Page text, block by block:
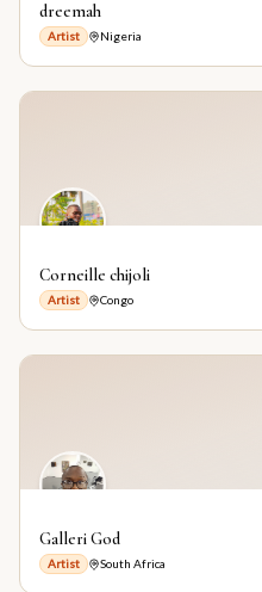
dreemah
Artist Nigeria
Corneille chijoli
Artist Congo
Galleri God
Artist South Africa